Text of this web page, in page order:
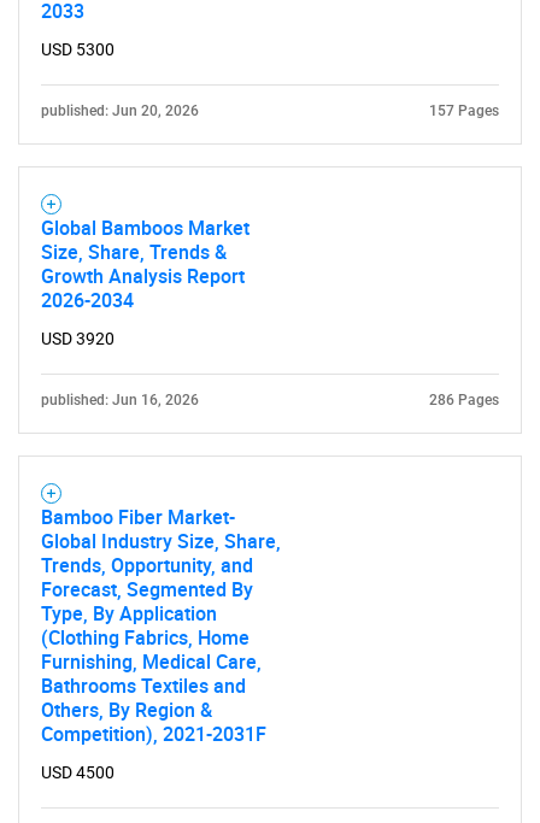
2033
USD 5300
published: Jun 20, 2026 157 Pages
Global Bamboos Market
Size, Share, Trends &
Growth Analysis Report
2026-2034
USD 3920
published: Jun 16, 2026 286 Pages
Bamboo Fiber Market-
Global Industry Size, Share,
Trends, Opportunity, and
Forecast, Segmented By
Type, By Application
(Clothing Fabrics, Home
Furnishing, Medical Care,
Bathrooms Textiles and
Others, By Region &
Competition), 2021-2031F
USD 4500